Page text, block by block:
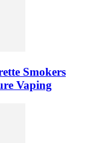
Smokers
Vaping